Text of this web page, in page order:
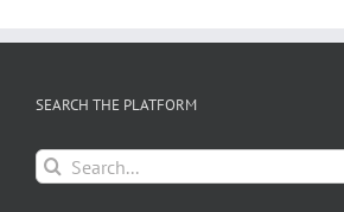
SEARCH THE PLATFORM
Search
for: